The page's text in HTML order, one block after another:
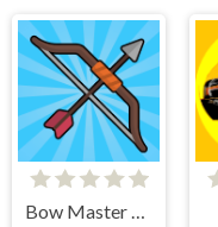
Bow Master Challenge